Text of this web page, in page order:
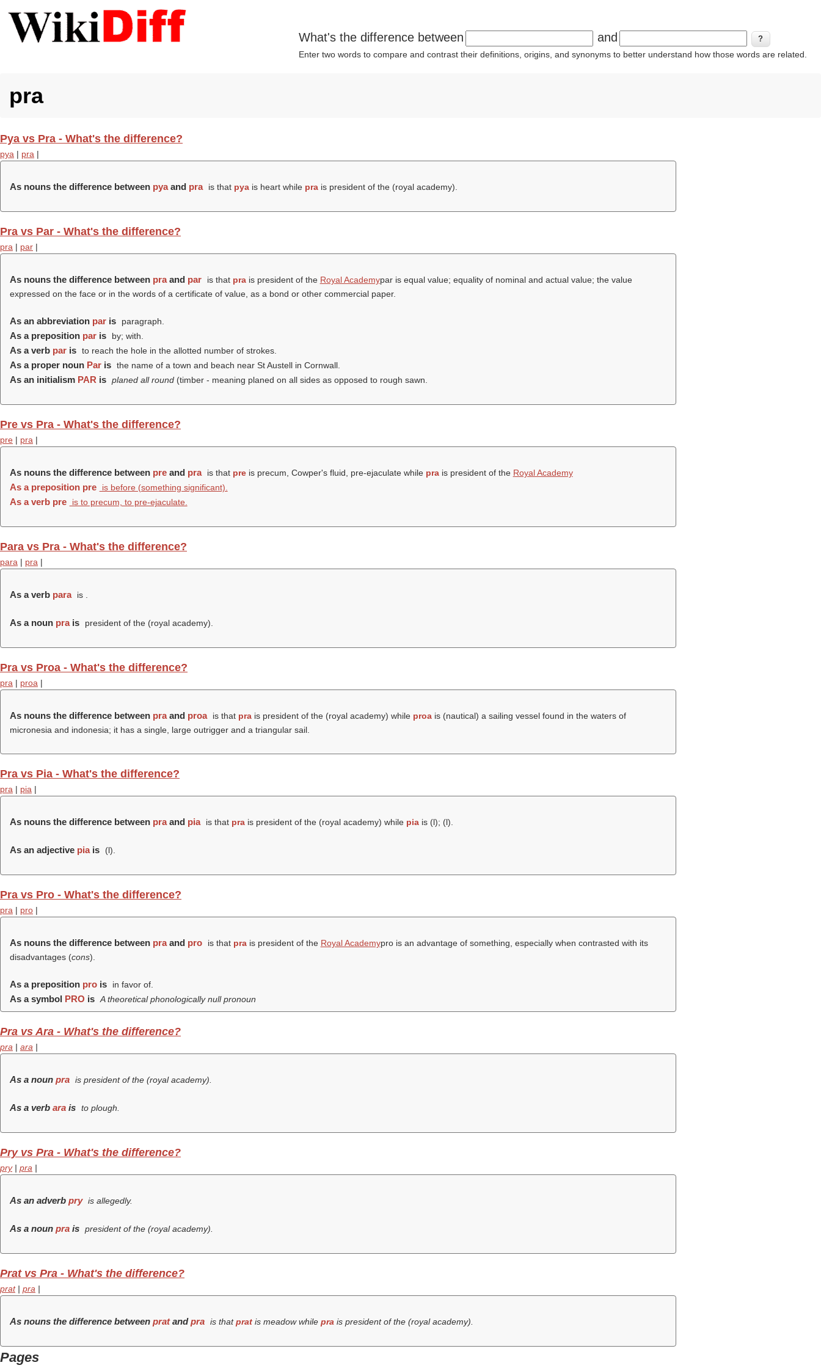
What's the difference between and
Enter two words to compare and contrast their definitions, origins, and synonyms to better understand how those words are related.
pra
Pya vs Pra - What's the difference?
pya | pra |
As nouns the difference between pyaand pra is that pyais heart while prais president of the (royal academy).
Pra vs Par - What's the difference?
pra | par |
As nouns the difference between praand par is that prais president of the Royal Academypar is equal value; equality of nominal and actual value; the value
expressed on the face or in the words of a certificate of value, as a bond or other commercial paper.
As an abbreviation par is paragraph.
As a preposition par is by; with.
As a verb par is to reach the hole in the allotted number of strokes.
As a proper noun Par is the name of a town and beach near St Austell in Cornwall.
As an initialism PAR is planed all round(timber - meaning planed on all sides as opposed to rough sawn.
Pre vs Pra - What's the difference?
pre | pra |
As nouns the difference between pre and pra is that preis precum, Cowper's fluid, pre-ejaculate while prais president of the Royal Academy
As a preposition pre is before (something significant).
As a verb pre is to precum, to pre-ejaculate.
Para vs Pra - What's the difference?
para | pra |
As a verb para is .
As a noun prais president of the (royal academy).
Pra vs Proa - What's the difference?
pra | proa |
As nouns the difference between praand proa is that prais president of the (royal academy) while proais (nautical) a sailing vessel found in the waters of
micronesia and indonesia; it has a single, large outrigger and a triangular sail.
Pra vs Pia - What's the difference?
pra | pia |
As nouns the difference between praand pia is that prais president of the (royal academy) while piais (l); (l).
As an adjective piais (l).
Pra vs Pro - What's the difference?
pra | pro |
As nouns the difference between praand pro is that prais president of the Royal Academypro is an advantage of something, especially when contrasted with its
disadvantages (cons).
As a preposition pro is in favor of.
As a symbol PRO is A theoretical phonologically null pronoun
Pra vs Ara - What's the difference?
pra | ara |
As a noun pra is president of the (royal academy).
As a verb ara is to plough.
Pry vs Pra - What's the difference?
pry| pra |
As an adverb pry is allegedly.
As a noun pra is president of the (royal academy).
Prat vs Pra - What's the difference?
prat| pra |
As nouns the difference between pratandpra is thatpratis meadow while pra is president of the (royal academy).
Pages